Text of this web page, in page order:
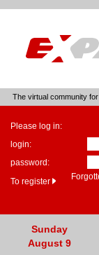
The virtual community
Please log in:
login:
password:
To register
Sunday
August 9